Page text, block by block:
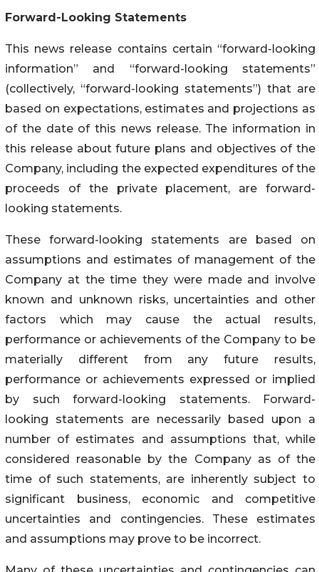
Forward-Looking Statements
This news release contains certain “forward-looking
information” and “forward-looking statements”
(collectively, “forward-looking statements”) that are
based on expectations, estimates and projections as
of the date of this news release. The information in
this release about future plans and objectives of the
Company, including the expected expenditures of the
proceeds of the private placement, are forward-
looking statements.
These forward-looking statements are based on
assumptions and estimates of management of the
Company at the time they were made and involve
known and unknown risks, uncertainties and other
factors which may cause the actual results,
performance or achievements of the Company to be
materially different from any future results,
performance or achievements expressed or implied
by such forward-looking statements. Forward-
looking statements are necessarily based upon a
number of estimates and assumptions that, while
considered reasonable by the Company as of the
time of such statements, are inherently subject to
significant business, economic and competitive
uncertainties and contingencies. These estimates
and assumptions may prove to be incorrect.